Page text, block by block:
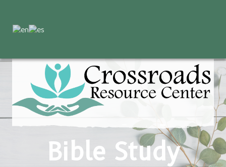
Bible Study